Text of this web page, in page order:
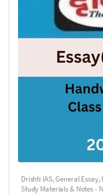
Drishti IAS,General Essay,
Study Materials & Notes -